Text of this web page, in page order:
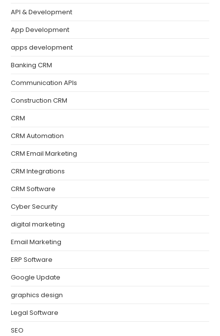
API & Development
App Development
apps development
Banking CRM
Communication APIs
Construction CRM
CRM
CRM Automation
CRM Email Marketing
CRM Integrations
CRM Software
Cyber Security
digital marketing
Email Marketing
ERP Software
Google Update
graphics design
Legal Software
SEO